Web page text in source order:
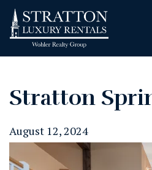
Stratton
August 12, 2024